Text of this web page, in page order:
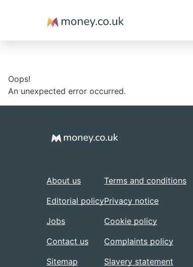
Money
Oops!
An unexpected error occurred.
About us
Editorial policy
Jobs
Contact us
Sitemap
Terms and conditions
Privacy notice
Cookie policy
Complaints policy
Slavery statement